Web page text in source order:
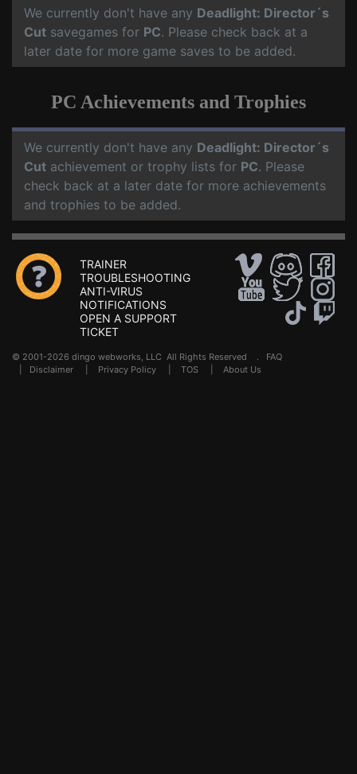
We currently don't have any Deadlight: Director´s
Cut savegames for PC. Please check back at a
later date for more game saves to be added.
PC Achievements and Trophies
We currently don't have any Deadlight: Director´s
Cut achievement or trophy lists for PC. Please
check back at a later date for more achievements
and trophies to be added.
TRAINER
TROUBLESHOOTING
ANTI-VIRUS
NOTIFICATIONS
OPEN A SUPPORT
TICKET
© 2001-2026 dingo webworks, LLC All Rights Reserved . FAQ
Disclaimer Privacy Policy TOS About Us